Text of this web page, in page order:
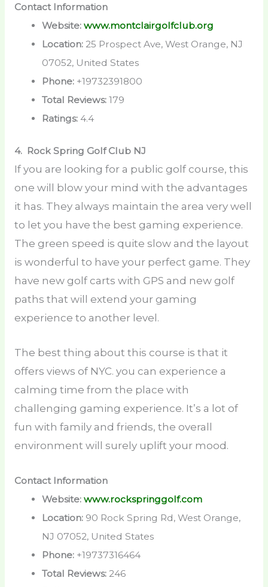
Contact Information
Website:www.montclairgolfclub.org
Location:25 Prospect Ave, West Orange, NJ
07052, United States
Phone: +19732391800
Total Reviews:179
Ratings: 4.4
4. Rock Spring Golf Club NJ
If you are looking for a public golf course, this
one will blow your mind with the advantages
it has. They always maintain the area very well
to let you have the best gaming experience.
The green speed is quite slow and the layout
is wonderful to have your perfect game. They
have new golf carts with GPS and new golf
paths that will extend your gaming
experience to another level.
The best thing about this course is that it
offers views of NYC. you can experience a
calming time from the place with
challenging gaming experience. It’s a lot of
fun with family and friends, the overall
environment will surely uplift your mood.
Contact Information
Website:www.rockspringgolf.com
Location: 90 Rock Spring Rd, West Orange,
NJ 07052, United States
Phone: +19737316464
Total Reviews:246